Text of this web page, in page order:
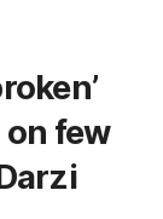
few